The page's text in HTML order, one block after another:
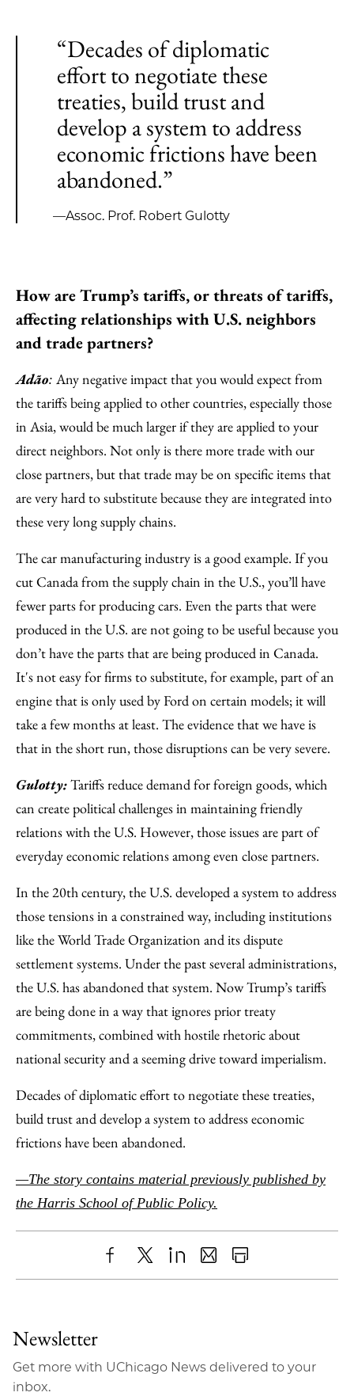
“Decades of diplomatic
effort to negotiate these
treaties, build trust and
develop a system to address
economic frictions have been
abandoned.”
—Assoc. Prof. Robert Gulotty
How are Trump’s tariffs, or threats of tariffs,
affecting relationships with U.S. neighbors
and trade partners?
Adão: Any negative impact that you would expect from
the tariffs being applied to other countries, especially those
in Asia, would be much larger if they are applied to your
direct neighbors. Not only is there more trade with our
close partners, but that trade may be on specific items that
are very hard to substitute because they are integrated into
these very long supply chains.
The car manufacturing industry is a good example. If you
cut Canada from the supply chain in the U.S., you’ll have
fewer parts for producing cars. Even the parts that were
produced in the U.S. are not going to be useful because you
don’t have the parts that are being produced in Canada.
It's not easy for firms to substitute, for example, part of an
engine that is only used by Ford on certain models; it will
take a few months at least. The evidence that we have is
that in the short run, those disruptions can be very severe.
Gulotty:Tariffs reduce demand for foreign goods, which
can create political challenges in maintaining friendly
relations with the U.S. However, those issues are part of
everyday economic relations among even close partners.
In the 20th century, the U.S. developed a system to address
those tensions in a constrained way, including institutions
like the World Trade Organization and its dispute
settlement systems. Under the past several administrations,
the U.S. has abandoned that system. Now Trump’s tariffs
are being done in a way that ignores prior treaty
commitments, combined with hostile rhetoric about
national security and a seeming drive toward imperialism.
Decades of diplomatic effort to negotiate these treaties,
build trust and develop a system to address economic
frictions have been abandoned.
—The story contains material previously published by
the Harris School of Public Policy.
ShareX LinkedIn
SharePrint
Newsletter
Get more with UChicago News delivered to your
inbox.